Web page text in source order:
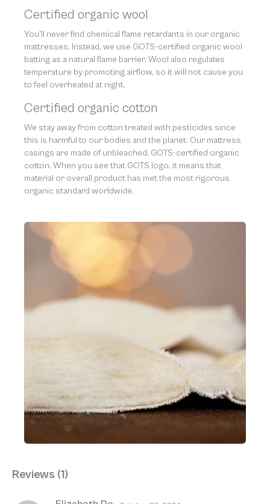
Certified organic wool
You’ll never find chemical flame retardants in our organic
mattresses. Instead, we use GOTS-certified organic wool
batting as a natural flame barrier. Wool also regulates
temperature by promoting airflow, so it will not cause you
to feel overheated at night.
Certified organic cotton
We stay away from cotton treated with pesticides since
this is harmful to our bodies and the planet. Our mattress
casings are made of unbleached, GOTS-certified organic
cotton. When you see that GOTS logo, it means that
material or overall product has met the most rigorous
organic standard worldwide.
Reviews (1)